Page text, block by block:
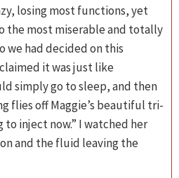
losing most functions, yet
the most miserable and totally
we had decided on this
it was just like
simply go to sleep, and then
flies off Maggie’s beautiful tri-
to inject now.” I watched her
and the fluid leaving the